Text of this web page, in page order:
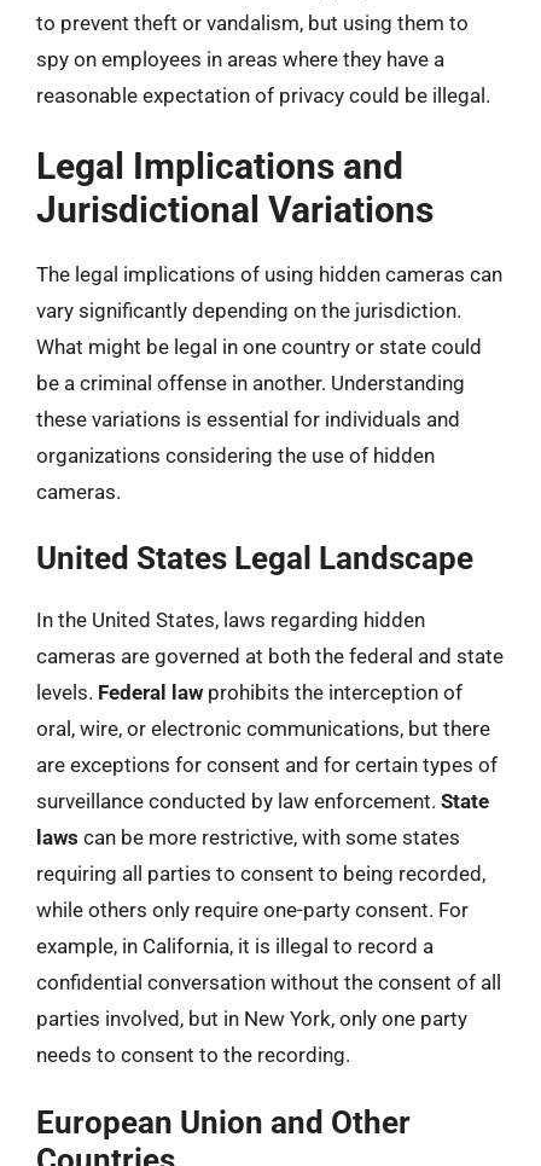
to prevent theft or vandalism, but using them to
spy on employees in areas where they have a
reasonable expectation of privacy could be illegal.
Legal Implications and
Jurisdictional Variations
The legal implications of using hidden cameras can
vary significantly depending on the jurisdiction.
What might be legal in one country or state could
be a criminal offense in another. Understanding
these variations is essential for individuals and
organizations considering the use of hidden
cameras.
United States Legal Landscape
In the United States, laws regarding hidden
cameras are governed at both the federal and state
levels. Federal law prohibits the interception of
oral, wire, or electronic communications, but there
are exceptions for consent and for certain types of
surveillance conducted by law enforcement. State
laws can be more restrictive, with some states
requiring all parties to consent to being recorded,
while others only require one-party consent. For
example, in California, it is illegal to record a
confidential conversation without the consent of all
parties involved, but in New York, only one party
needs to consent to the recording.
European Union and Other